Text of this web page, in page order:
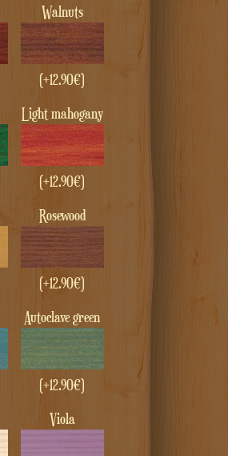
Walnuts
(+12.90€)
Light mahogany
(+12.90€)
Rosewood
(+12.90€)
Autoclave green
(+12.90€)
Viola